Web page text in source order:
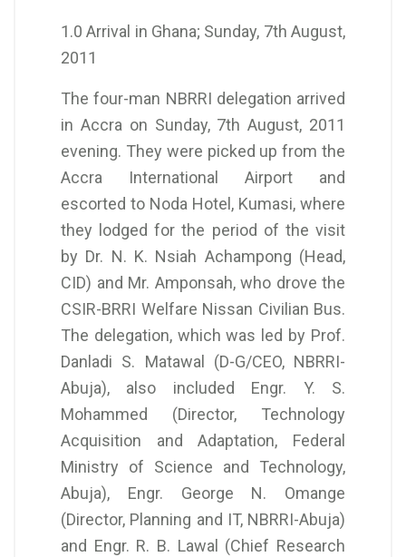
1.0 Arrival in Ghana; Sunday, 7th August,
2011
The four-man NBRRI delegation arrived
in Accra on Sunday, 7th August, 2011
evening. They were picked up from the
Accra International Airport and
escorted to Noda Hotel, Kumasi, where
they lodged for the period of the visit
by Dr. N. K. Nsiah Achampong (Head,
CID) and Mr. Amponsah, who drove the
CSIR-BRRI Welfare Nissan Civilian Bus.
The delegation, which was led by Prof.
Danladi S. Matawal (D-G/CEO, NBRRI-
Abuja), also included Engr. Y. S.
Mohammed (Director, Technology
Acquisition and Adaptation, Federal
Ministry of Science and Technology,
Abuja), Engr. George N. Omange
(Director, Planning and IT, NBRRI-Abuja)
and Engr. R. B. Lawal (Chief Research